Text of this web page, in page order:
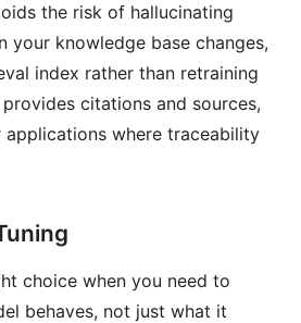
the risk of hallucinating
your knowledge base changes,
index rather than retraining
citations and sources,
where traceability
choice when you need to
behaves, not just what it